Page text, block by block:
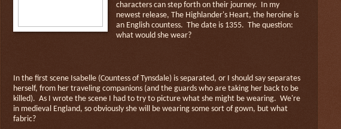
characters can step forth on their journey.
In my
newest release, The Highlander's Heart, the heroine is
an English countess. The date is 1355. The question:
what would she wear?
In the first scene Isabelle (Countess of Tynsdale) is separated, or I should say separates
herself, from her traveling companions (and the guards who are taking her back to be
killed). As I wrote the scene I had to try to picture what she might be wearing. We're
in medieval England, so obviously she will be wearing some sort of gown, but what
fabric?